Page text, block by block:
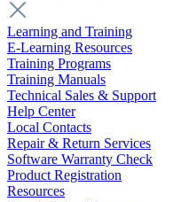
Learning and Training
E-Learning Resources
Training Programs
Training Manuals
Technical Sales & Support
Help Center
Local Contacts
Repair & Return Services
Software Warranty Check
Product Registration
Resources